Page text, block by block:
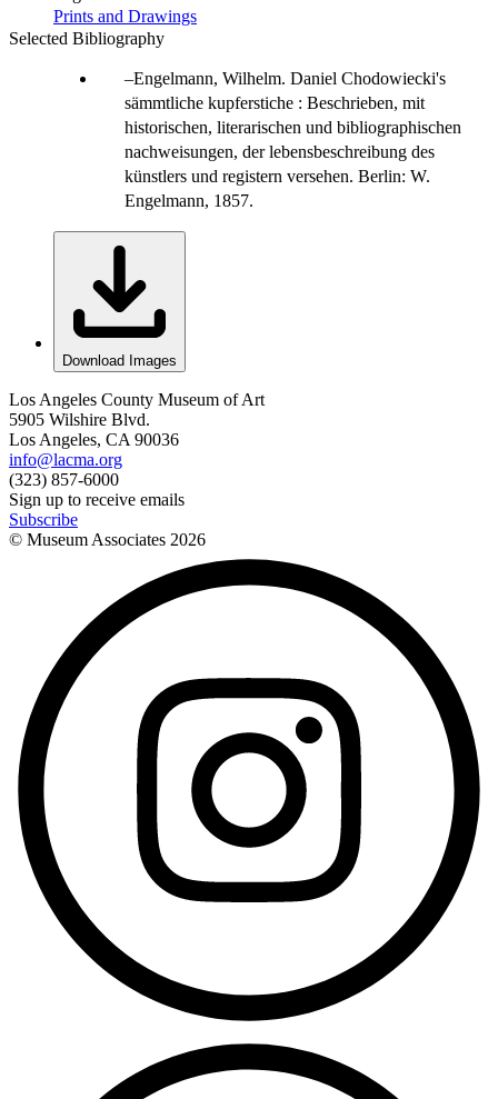
Prints and Drawings
Selected Bibliography
Engelmann, Wilhelm. Daniel Chodowiecki's
sämmtliche kupferstiche : Beschrieben, mit
historischen, literarischen und bibliographischen
nachweisungen, der lebensbeschreibung des
künstlers und registern versehen. Berlin: W.
Engelmann, 1857.
Download Images
Los Angeles County Museum of Art
5905 Wilshire Blvd.
Los Angeles, CA 90036
info@lacma.org
(323) 857-6000
Sign up to receive emails
Subscribe
© Museum Associates 2026